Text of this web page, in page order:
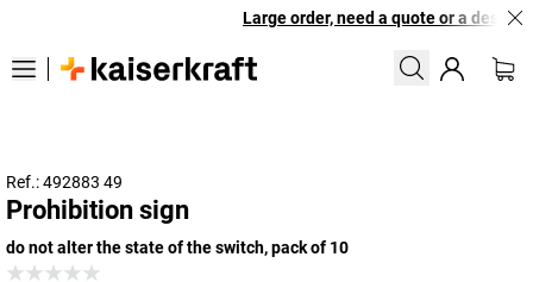
Large order, need a quote or a
Ref.: 492883 49
Prohibition sign
do not alter the state of the switch, pack of 10